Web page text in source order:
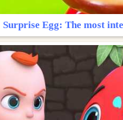
Surprise Egg: The most